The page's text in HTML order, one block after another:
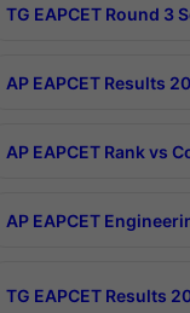
TG EAPCET Round 3
AP EAPCET Results
AP EAPCET Rank vs
AP EAPCET
TG EAPCET Results